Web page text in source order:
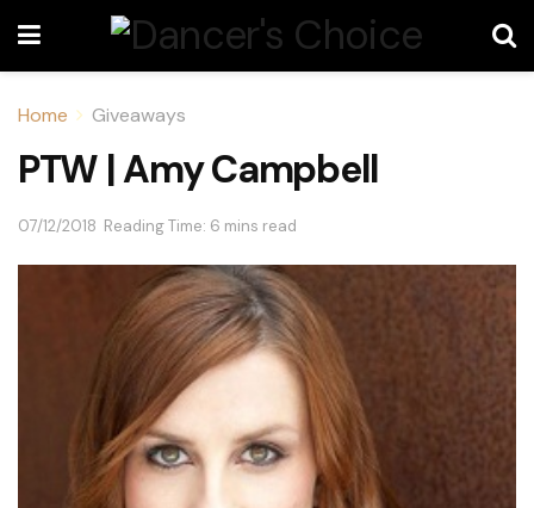
Home Giveaways
PTW | Amy Campbell
07/12/2018 Reading Time: 6 mins read